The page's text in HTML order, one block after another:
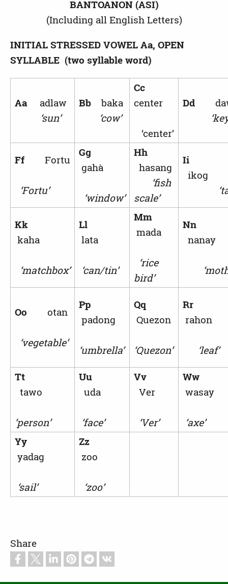
BANTOANON (ASI)
(Including all English Letters)
INITIAL STRESSED VOWEL Aa, OPEN
SYLLABLE (two syllable word)
Aaadlaw
‘sun’
Bbbaka
‘cow’
Cc
center
‘center’
Dd
Ff Fortu
‘Fortu’
Gg
gahà
‘window’
Hh
hasang
‘fish
scale’
Ii
ikog
Kk
kaha
‘matchbox’
Ll
lata
‘can/tin’
Mm
mada
‘rice
bird’
Nn
nanay
Oo otan
‘vegetable’
Pp
padong
‘umbrella’
Qq
Quezon
‘Quezon’
Rr
rahon
‘leaf’
Tt
tawo
‘person’
Uu
uda
‘face’
Vv
Ver
‘Ver’
Ww
wasay
‘axe’
Yy
yadag
‘sail’
Zz
zoo
‘zoo’
Share